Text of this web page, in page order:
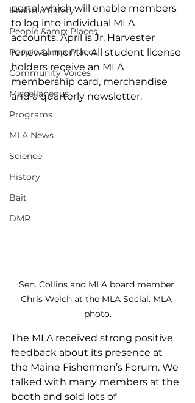
Health & Safety
People &amp; Places
People &amp; Places
Community Voices
Miscellaneous
Programs
MLA News
Science
History
Bait
DMR
portal which will enable members
to log into individual MLA
accounts. April is Jr. Harvester
renewal month. All student license
holders receive an MLA
membership card, merchandise
and a quarterly newsletter.
Sen. Collins and MLA board member
Chris Welch at the MLA Social. MLA
photo.
The MLA received strong positive
feedback about its presence at
the Maine Fishermen’s Forum. We
talked with many members at the
booth and sold lots of